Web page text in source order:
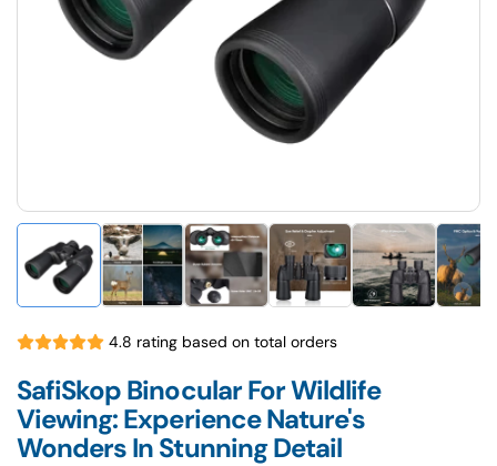
4.8 rating based on total orders
SafiSkop Binocular For Wildlife
Viewing: Experience Nature's
Wonders In Stunning Detail